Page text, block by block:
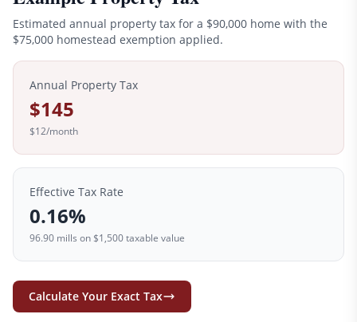
Estimated annual property tax for a $90,000 home with the
$75,000 homestead exemption applied.
Annual Property Tax
$145
$12/month
Effective Tax Rate
0.16%
96.90 mills on $1,500taxable value
Calculate Your Exact Tax